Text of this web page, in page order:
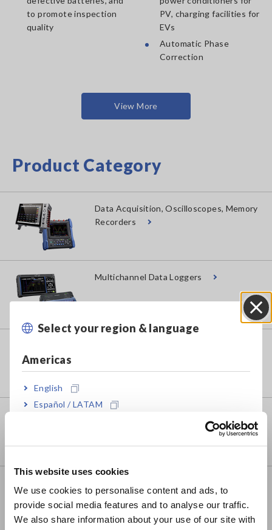
This website uses cookies
We use cookies to personalise content and ads, to
provide social media features and to analyse our traffic.
We also share information about your use of our site with
Select your region & language
Americas
English
Español / LATAM
Europe
East Asia
Close
to promote inspection
quality
PV, charging facilities for
EVs
Automatic Phase
Correction
View More
Product Category
Data Acquisition, Oscilloscopes, Memory
Recorders
Multichannel Data Loggers